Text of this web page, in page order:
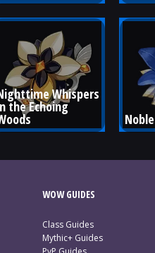
Whispers
the Echoing
WOW GUIDES
Class Guides
Mythic+ Guides